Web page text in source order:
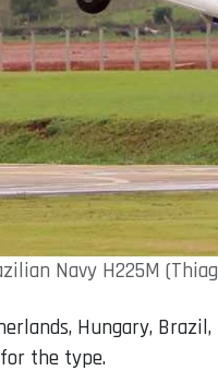
Navy H225M
Hungary, Brazil,
the type.